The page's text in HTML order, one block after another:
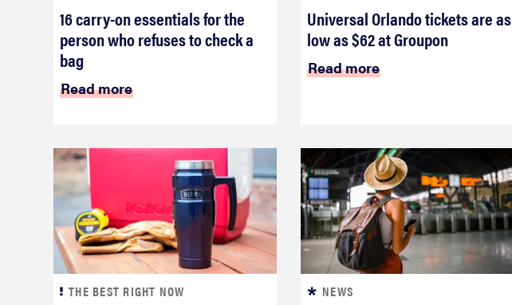
16 carry-on essentials for the
person who refuses to check a
bag
Read more
Universal Orlando tickets are as
low as $62 at Groupon
Read more
THE BEST RIGHT NOW NEWS